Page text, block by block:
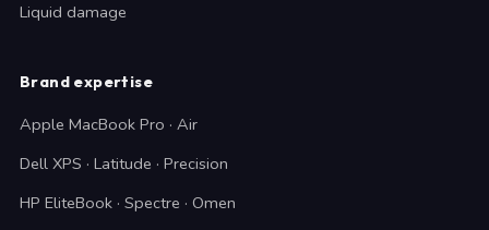
Liquid damage
Brand expertise
Apple MacBook Pro · Air
Dell XPS · Latitude · Precision
HP EliteBook · Spectre · Omen